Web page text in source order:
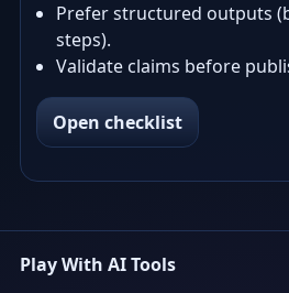
Prefer structured outputs
steps).
Validate claims before
Open checklist
Play With AI Tools